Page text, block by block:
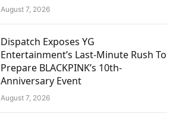
August 7, 2026
Dispatch Exposes YG
Entertainment’s Last-Minute Rush To
Prepare BLACKPINK’s 10th-
Anniversary Event
August 7, 2026